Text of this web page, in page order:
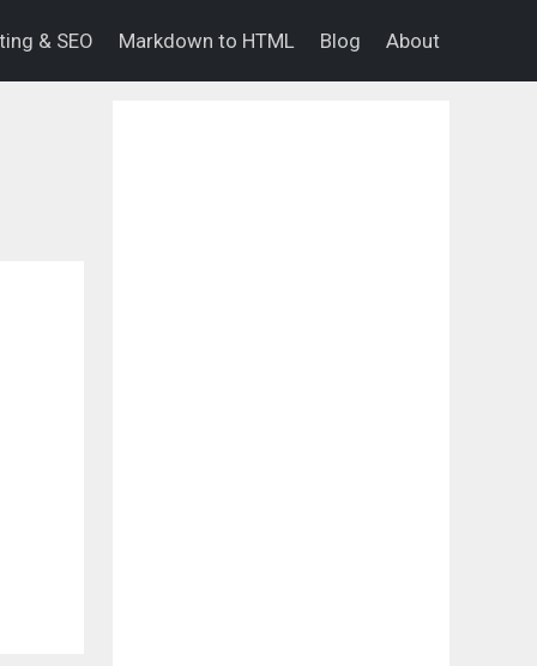
& SEO Markdown to HTML Blog About